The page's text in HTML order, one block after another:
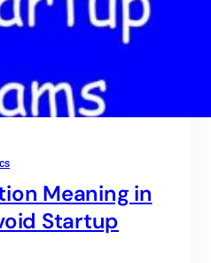
Meaning in
Startup